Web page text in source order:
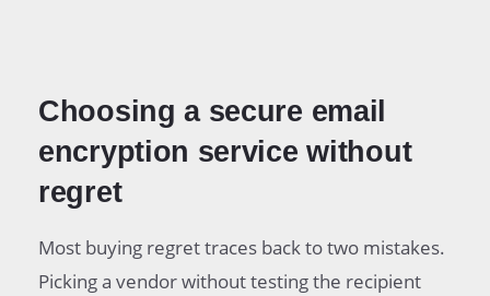
Choosing a secure email
encryption service without
regret
Most buying regret traces back to two mistakes.
Picking a vendor without testing the recipient